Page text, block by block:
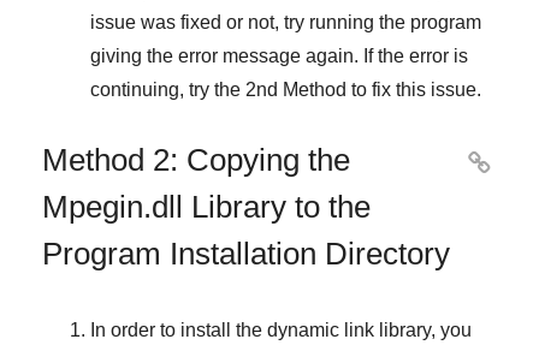
issue was fixed or not, try running the program
giving the error message again. If the error is
continuing, try the 2nd Method to fix this issue.
Method 2: Copying the
Mpegin.dll Library to the
Program Installation Directory

In order to install the dynamic link library, you